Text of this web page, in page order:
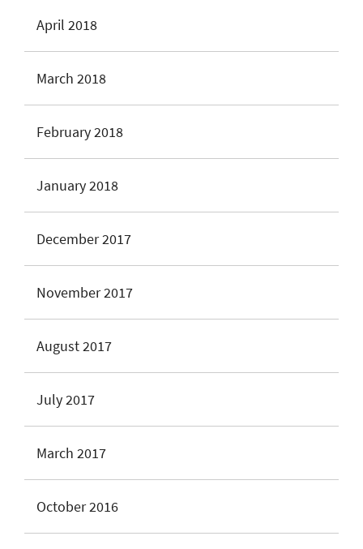
April 2018
March 2018
February 2018
January 2018
December 2017
November 2017
August 2017
July 2017
March 2017
October 2016